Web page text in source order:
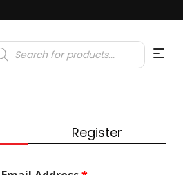
Register